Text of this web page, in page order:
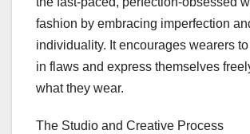
fashion by embracing imperfection
individuality. It encourages wearers
in flaws and express themselves
what they wear.
The Studio and Creative Process